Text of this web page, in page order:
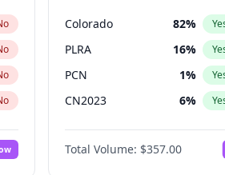
Deputies election?
Colorado 82%
PLRA 16%
PCN 1%
CN2023 6%
PPQ 6%
PEN 6
Total Volume: $357.00